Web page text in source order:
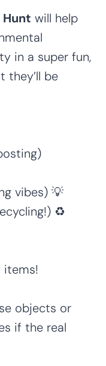
Hunt will help
in a super fun,
they’ll be
vibes) 💡
♻️
items!
objects or
if the real